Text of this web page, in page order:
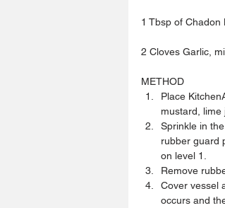
1 Tbsp of Chadon
2 Cloves Garlic,
METHOD
Place
mustard, lime
Sprinkle in
rubber guard
on level 1.
Remove
Cover vessel
occurs and